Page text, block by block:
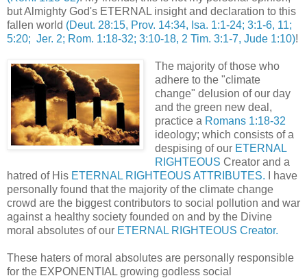
but Almighty God's ETERNAL insight and declaration to this
fallen world (Deut. 28:15, Prov. 14:34, Isa. 1:1-24; 3:1-6, 11;
5:20; Jer. 2; Rom. 1:18-32; 3:10-18, 2 Tim. 3:1-7, Jude 1:10)!
The majority of those who
adhere to the "climate
change" delusion of our day
and the green new deal,
practice a Romans 1:18-32
ideology; which consists of a
despising of our ETERNAL
RIGHTEOUS Creator and a
hatred of His ETERNAL RIGHTEOUS ATTRIBUTES. I have
personally found that the majority of the climate change
crowd are the biggest contributors to social pollution and war
against a healthy society founded on and by the Divine
moral absolutes of our ETERNAL RIGHTEOUS Creator.
These haters of moral absolutes are personally responsible
for the EXPONENTIAL growing godless social